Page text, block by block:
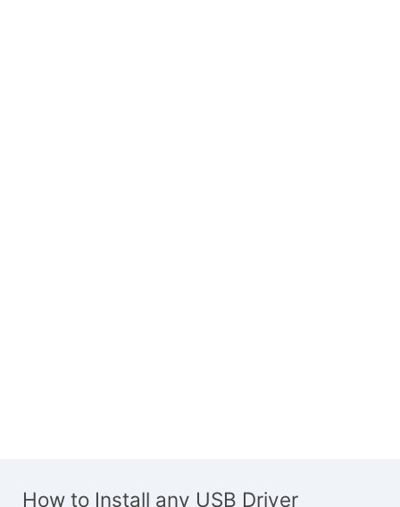
How to Install any USB Driver